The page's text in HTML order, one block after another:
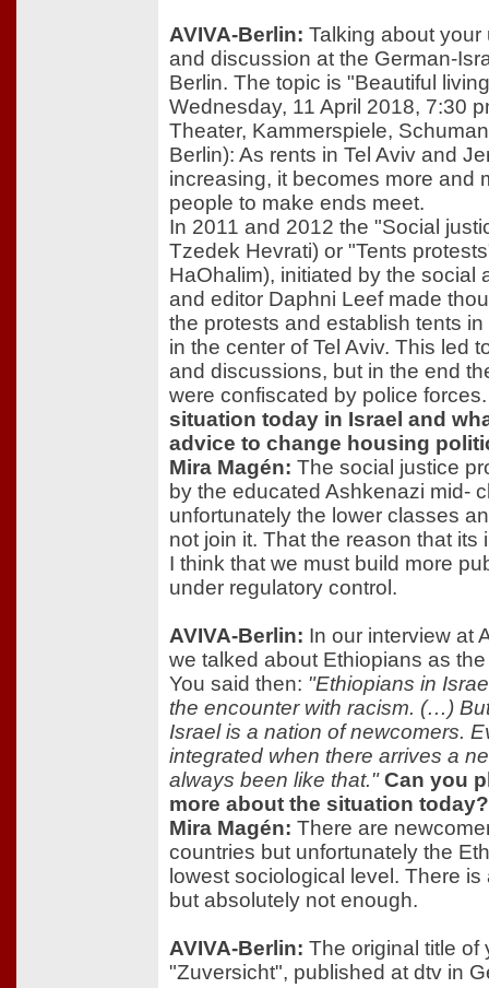
AVIVA-Berlin: Talking about
and discussion at the German-
Berlin. The topic is "Beautiful
Wednesday, 11 April 2018, 7:30
Theater, Kammerspiele,
Berlin): As rents in Tel Aviv and
increasing, it becomes more and
people to make ends meet.
In 2011 and 2012 the "Social
Tzedek Hevrati) or "Tents
HaOhalim), initiated by the social
and editor Daphni Leef made
the protests and establish tents
in the center of Tel Aviv. This led
and discussions, but in the end
were confiscated by police
situation today in Israel and
advice to change housing
Mira Magén: The social justice
by the educated Ashkenazi mid-
unfortunately the lower classes
not join it. That the reason that its
I think that we must build more
under regulatory control.
AVIVA-Berlin: In our interview at
we talked about Ethiopians as
You said then: "Ethiopians in
the encounter with racism. (…)
Israel is a nation of newcomers.
integrated when there arrives a
always been like that." Can you
more about the situation today?
Mira Magén: There are
countries but unfortunately the
lowest sociological level. There
but absolutely not enough.
AVIVA-Berlin: The original title of
"Zuversicht", published at dtv in